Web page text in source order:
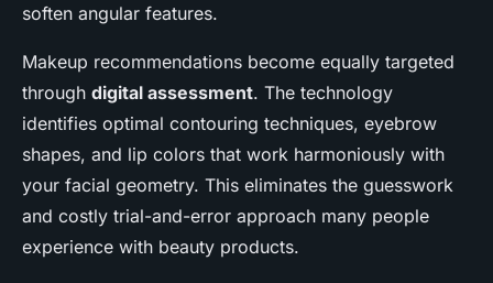
soften angular features.
Makeup recommendations become equally targeted
through digital assessment. The technology
identifies optimal contouring techniques, eyebrow
shapes, and lip colors that work harmoniously with
your facial geometry. This eliminates the guesswork
and costly trial-and-error approach many people
experience with beauty products.